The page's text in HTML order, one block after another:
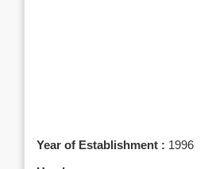
Year of Establishment : 1996